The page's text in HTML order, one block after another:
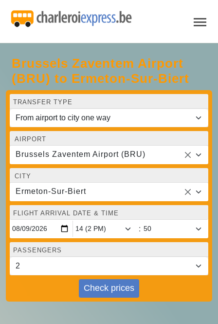
Brussels Zaventem Airport
(BRU) to Ermeton-Sur-Biert
TRANSFER TYPE
AIRPORT
Brussels Zaventem Airport (BRU)
CITY
Ermeton-Sur-Biert
FLIGHT ARRIVAL DATE & TIME
:
PASSENGERS
Check prices